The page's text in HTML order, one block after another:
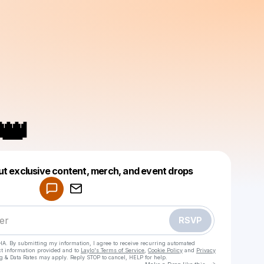
exclusive content, merch, and event drops
RSVP
By submitting my information, I agree to receive recurring automated
information provided and to Laylo's Terms of Service Cookie Policy and Privacy
& Data Rates may apply. Reply STOP to cancel, HELP for help.
Make a drop like this
Powered by